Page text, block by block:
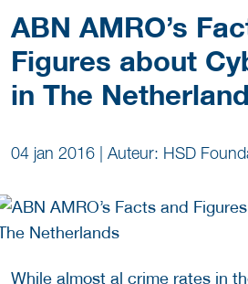
ABN AMRO’s
Figures about
in The
04 jan 2016 | Auteur: HSD
While almost al crime rates in